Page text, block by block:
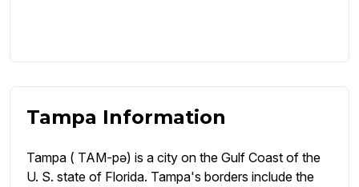
Tampa Information
Tampa ( TAM-pə) is a city on the Gulf Coast of the
U. S. state of Florida. Tampa's borders include the